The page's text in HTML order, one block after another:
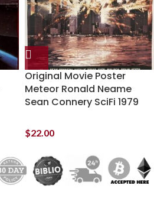
Original Movie Poster
Meteor Ronald Neame
Sean Connery SciFi 1979
$22.00